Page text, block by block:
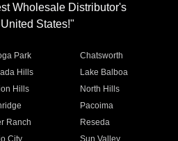
Wholesale Distributor's
States!"
Park
Chatsworth
Hills
Lake Balboa
Hills
North Hills
Pacoima
Ranch
Reseda